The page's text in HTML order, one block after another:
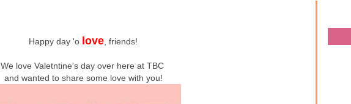
Happy day 'o love , friends!
We love Valetntine's day over here at TBC
and wanted to share some love with you!